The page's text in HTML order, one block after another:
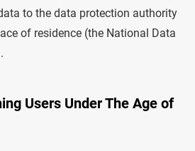
to the data protection authority
of residence (the National Data
Users Under The Age of